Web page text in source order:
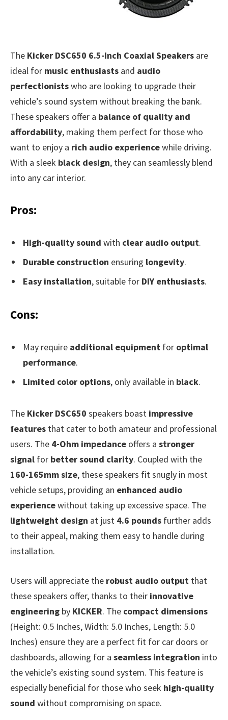
The Kicker DSC650 6.5-Inch Coaxial Speakers are
ideal for music enthusiasts and audio
perfectionistswho are looking to upgrade their
vehicle’s sound system without breaking the bank.
These speakers offer a balance of quality and
affordability, making them perfect for those who
want to enjoy a rich audio experiencewhile driving.
With a sleek black design, they can seamlessly blend
into any car interior.
Pros:
High-quality sound with clear audio output.
Durable construction ensuring longevity.
Easy installation, suitable for DIY enthusiasts.
Cons:
May require additional equipment for optimal
performance.
Limited color options, only available in black.
The Kicker DSC650 speakers boast impressive
features that cater to both amateur and professional
users. The 4-Ohm impedance offers a stronger
signal for better sound clarity. Coupled with the
160-165mm size, these speakers fit snugly in most
vehicle setups, providing an enhanced audio
experiencewithout taking up excessive space. The
lightweight design at just 4.6 pounds further adds
to their appeal, making them easy to handle during
installation.
Users will appreciate the robust audio output that
these speakers offer, thanks to their innovative
engineering by KICKER. The compact dimensions
(Height: 0.5 Inches, Width: 5.0 Inches, Length: 5.0
Inches) ensure they are a perfect fit for car doors or
dashboards, allowing for a seamless integration into
the vehicle’s existing sound system. This feature is
especially beneficial for those who seek high-quality
sound without compromising on space.